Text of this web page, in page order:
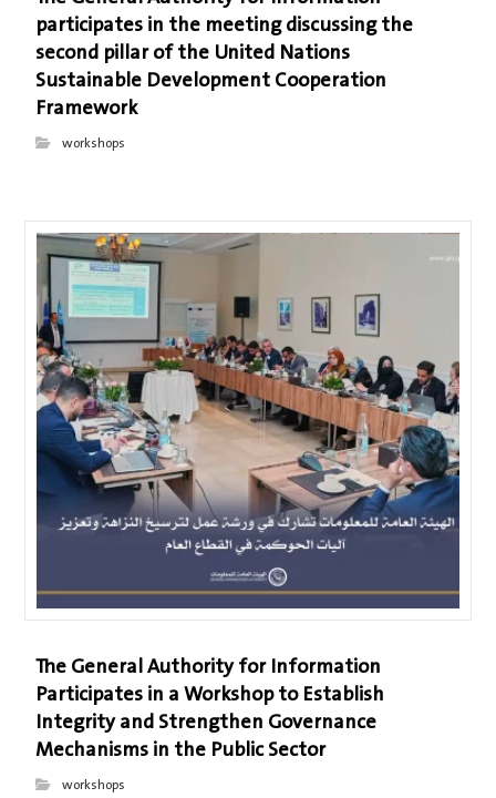
participates in the meeting discussing the
second pillar of the United Nations
Sustainable Development Cooperation
Framework
workshops
The General Authority for Information
Participates in a Workshop to Establish
Integrity and Strengthen Governance
Mechanisms in the Public Sector
workshops